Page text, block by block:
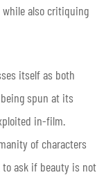
while also critiquing
itself as both
spun at its
in-film.
of characters
to ask if beauty is not